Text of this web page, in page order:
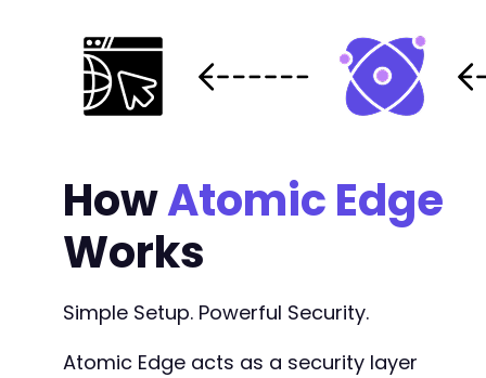
HowAtomic Edge
Works
Simple Setup. Powerful Security.
Atomic Edge acts as a security layer